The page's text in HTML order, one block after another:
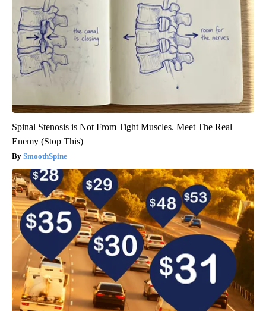
Spinal Stenosis is Not From Tight Muscles. Meet The Real
Enemy (Stop This)
SmoothSpine